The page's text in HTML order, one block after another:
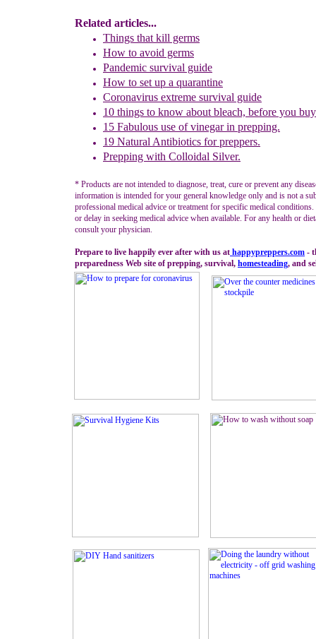
Related articles...
Things that kill germs
How to avoid germs
Pandemic survival guide
How to set up a quarantine
Coronavirus extreme survival guide
10 things to know about bleach, before you
15 Fabulous use of vinegar in prepping.
19 Natural Antibiotics for preppers.
Prepping with Colloidal Silver.
* Products are not intended to diagnose, treat, cure or prevent any
information is intended for your general knowledge only and is not a
professional medical advice or treatment for specific medical
or delay in seeking medical advice when available. For any health or
consult your physician.
Prepare to live happily ever after with us at happypreppers.com -
preparedness Web site of prepping, survival, homesteading, and